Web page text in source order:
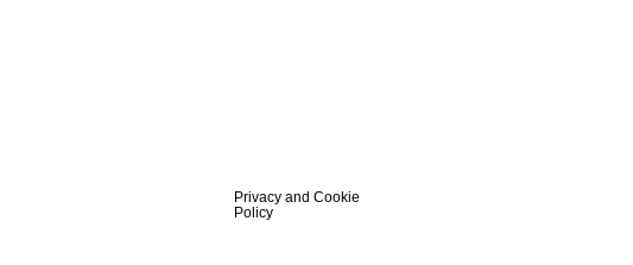
Privacy and Cookie
Policy